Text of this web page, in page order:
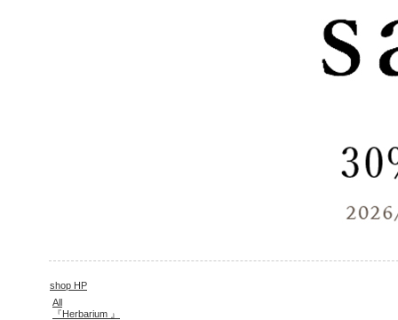
shop HP
All
『Herbarium 』